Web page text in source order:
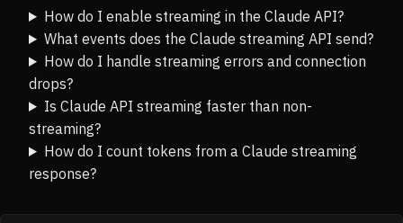
How do I enable streaming in the Claude API?
What events does the Claude streaming API send?
How do I handle streaming errors and connection
drops?
Is Claude API streaming faster than non-
streaming?
How do I count tokens from a Claude streaming
response?